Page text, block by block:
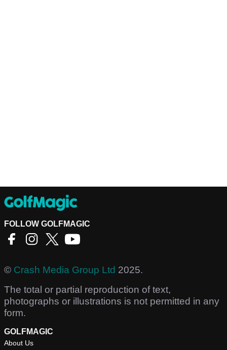
FOLLOW GOLFMAGIC
© Crash Media Group Ltd 2025.
The total or partial reproduction of text,
photographs or illustrations is not permitted in any
form.
GOLFMAGIC
About Us